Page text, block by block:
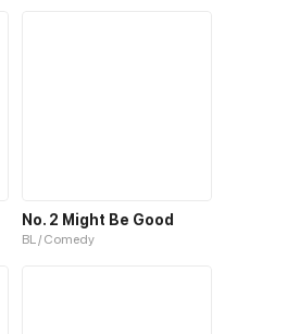
No. 2 Might Be Good
BL / Comedy